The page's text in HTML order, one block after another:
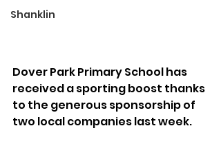
Shanklin
Dover Park Primary School has
received a sporting boost thanks
to the generous sponsorship of
two local companies last week.